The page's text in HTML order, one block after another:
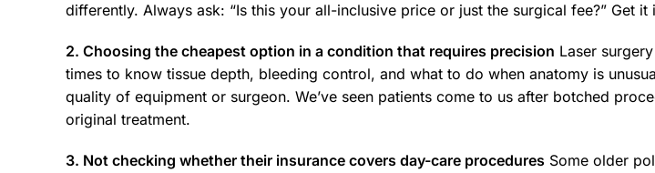
differently. Always ask: “Is this your all-inclusive price or just the surgical fee?” Get it
2. Choosing the cheapest option in a condition that requires precision Laser
times to know tissue depth, bleeding control, and what to do when anatomy is
quality of equipment or surgeon. We’ve seen patients come to us after botched
original treatment.
3. Not checking whether their insurance covers day-care procedures Some older